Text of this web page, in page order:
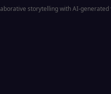
storytelling with AI-generated